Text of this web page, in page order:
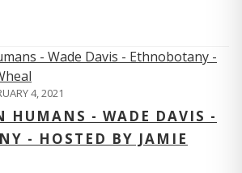
4, 2021
HUMANS - WADE DAVIS -
- HOSTED BY JAMIE